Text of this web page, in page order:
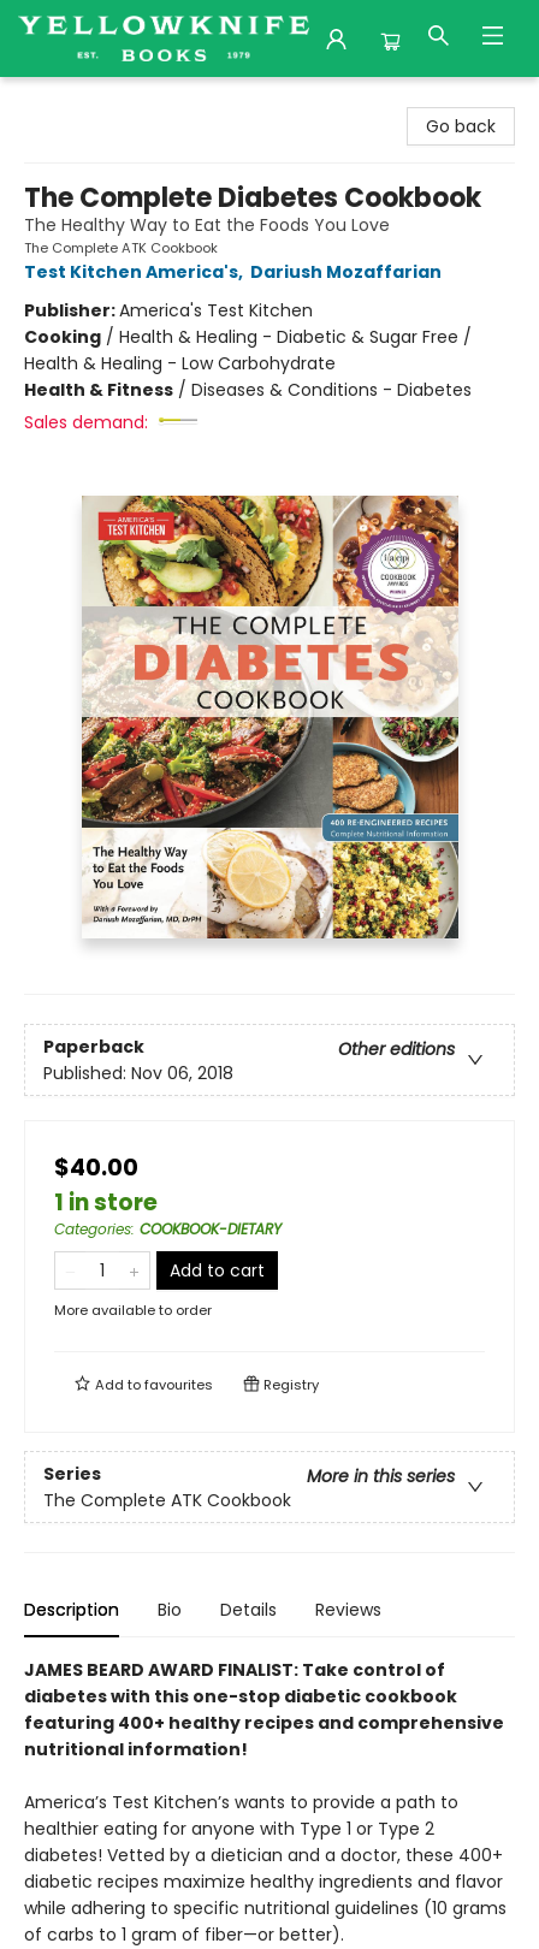
Go back
The Complete Diabetes Cookbook
The Healthy Way to Eat the Foods You Love
The Complete ATK Cookbook
Test Kitchen America's, Dariush Mozaffarian
Publisher:America's Test Kitchen
Cooking / Health & Healing - Diabetic & Sugar Free /
Health & Healing - Low Carbohydrate
Health & Fitness / Diseases & Conditions - Diabetes
Sales demand:
Paperback
Other editions
Published: Nov 06, 2018
$40.00
1 in store
Categories: COOKBOOK-DIETARY
Add to cart
More available to order
Add tofavourites Registry
Series
More in this series
The Complete ATK Cookbook
Description Bio Details Reviews
JAMES BEARD AWARD FINALIST: Take control of
diabetes with this one-stop diabetic cookbook
featuring 400+ healthy recipes and comprehensive
nutritional information!
America’s Test Kitchen’s wants to provide a path to
healthier eating for anyone with Type 1 or Type 2
diabetes! Vetted by a dietician and a doctor, these 400+
diabetic recipes maximize healthy ingredients and flavor
while adhering to specific nutritional guidelines (10 grams
of carbs to 1 gram of fiber—or better).